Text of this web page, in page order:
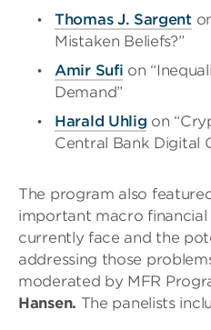
Thomas J. Sargent
Mistaken Beliefs?”
AmirSufi on
Demand”
Harald Uhlig on
Central Bank Digital
The program also
important macro financial
currently face and the
addressing those
moderated by MFR
Hansen. The panelists